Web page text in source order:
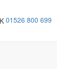
01526 800 699